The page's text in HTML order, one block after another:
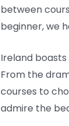
between
beginner, we
Ireland
From the
courses to
admire the